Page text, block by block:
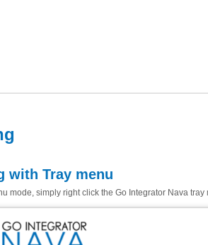
with Tray menu
mode, simply right click the Go Integrator Nava